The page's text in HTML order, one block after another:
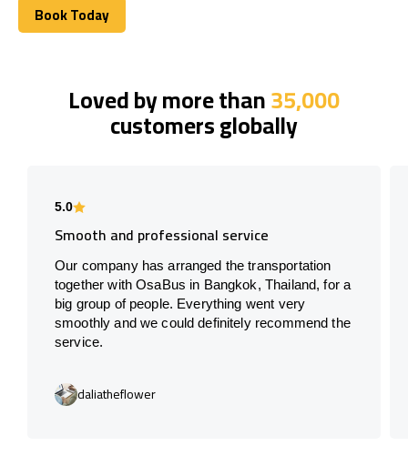
Book Today
Book Today
Loved by more than35,000
customers globally
5.0
Smooth and professional service
Our company has arranged the transportation
together with OsaBus in Bangkok, Thailand, for a
big group of people. Everything went very
smoothly and we could definitely recommend the
service.
daliatheflower